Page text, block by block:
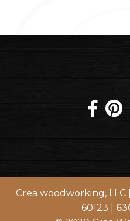
Crea woodworking, LLC
60123 |